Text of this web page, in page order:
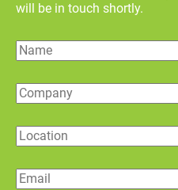
will be in touch shortly.
Name
Company
Location
Email